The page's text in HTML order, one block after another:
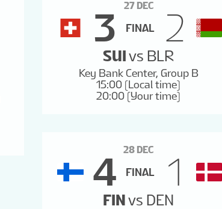
27 DEC
3 FINAL 2
SUI vs BLR
Key Bank Center, Group B
15:00 (Local time)
20:00 (Your time)
28 DEC
4 FINAL 1
FIN vs DEN